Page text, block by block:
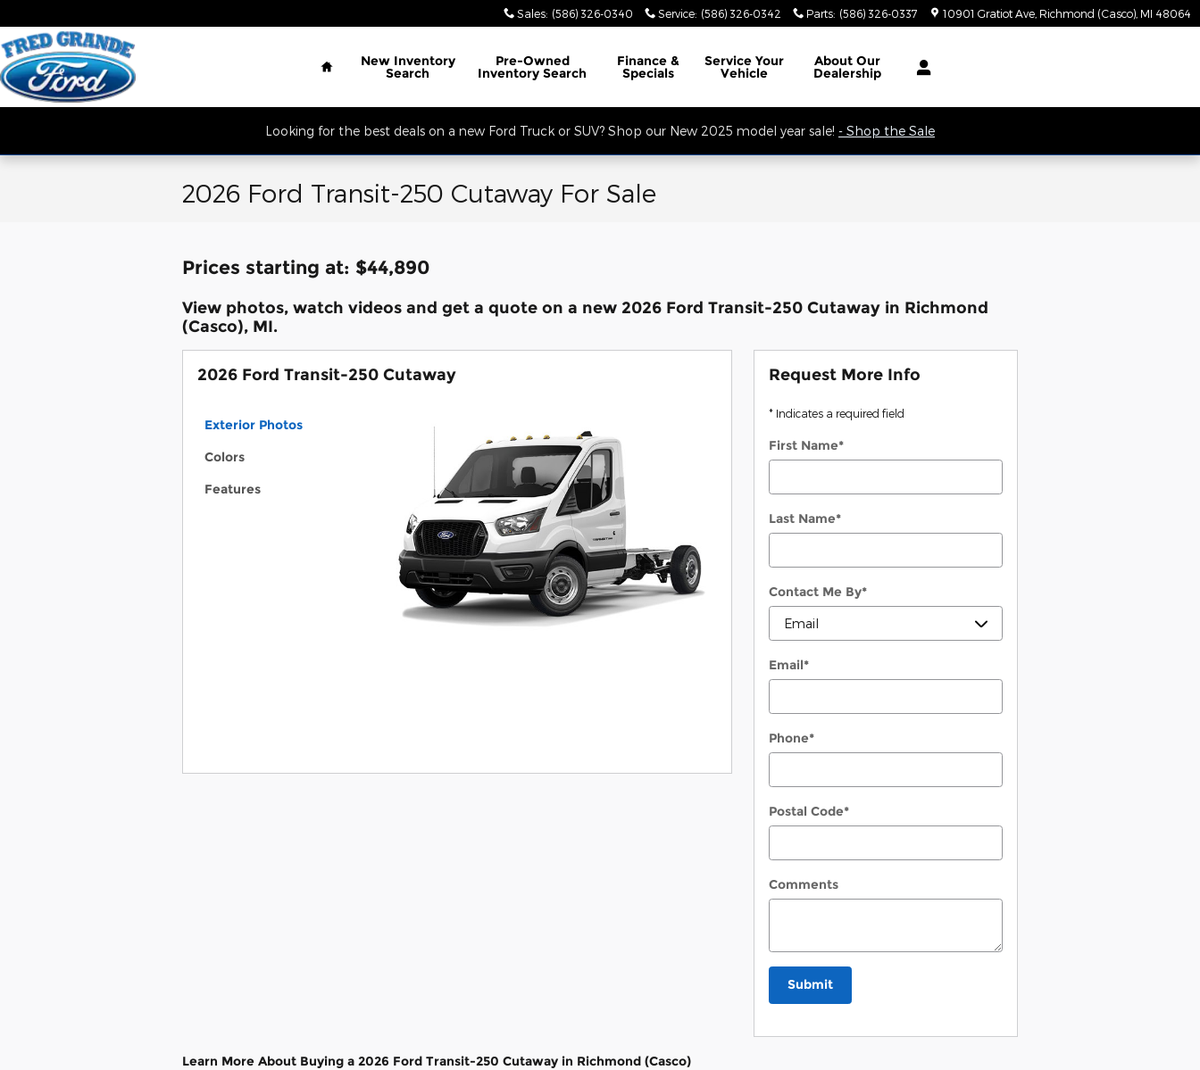
Sales: (586) 326-0340 Service: (586) 326-0342 Parts: (586) 326-0337 10901 Gratiot Ave Richmond (Casco) MI 48064
Located South of 32 Mile Rd. Open Monday - Friday, Service Opens at 8AM, Sales Opens at 9AM.
Home
New Inventory
Search
Pre-Owned
Inventory Search
Finance &
Specials
Service Your
Vehicle
About Our
Dealership
Looking for the best deals on a new Ford Truck or SUV? Shop our New 2025 model year sale! - Shop the Sale
2026 Ford Transit-250 Cutaway For Sale
Prices starting at: $44,890
View photos, watch videos and get a quote on a new 2026 Ford Transit-250 Cutaway in Richmond
(Casco), MI.
2026 Ford Transit-250 Cutaway
Exterior Photos
Colors
Features
Request More Info
* Indicates a required field
First Name*
Last Name*
Contact Me By*
Email*
Phone*
Postal Code*
Comments
Submit
Learn More About Buying a 2026 Ford Transit-250 Cutaway in Richmond (Casco)